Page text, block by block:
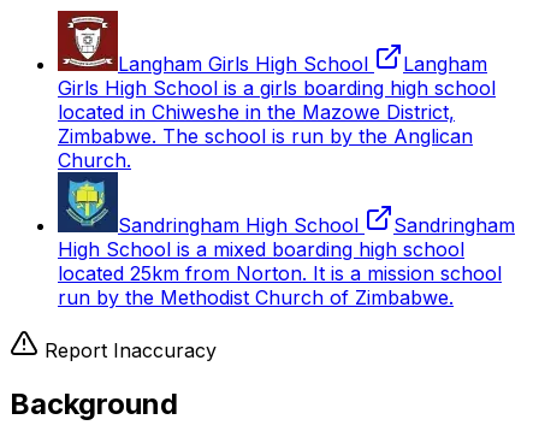
Langham Girls High School
Langham
Girls High School is a girls boarding high school
located in Chiweshe in the Mazowe District,
Zimbabwe. The school is run by the Anglican
Church.
Sandringham High School
Sandringham
High School is a mixed boarding high school
located 25km from Norton. It is a mission school
run by the Methodist Church of Zimbabwe.
Report Inaccuracy
Background